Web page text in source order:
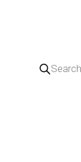
Products
search